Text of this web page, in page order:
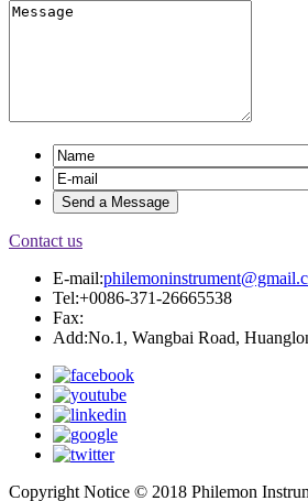
Contact us
E-mail:
Tel:+0086-371-26665538
Fax:
Add:No.1, Wangbai Road,
Copyright Notice © 2018 Philemon